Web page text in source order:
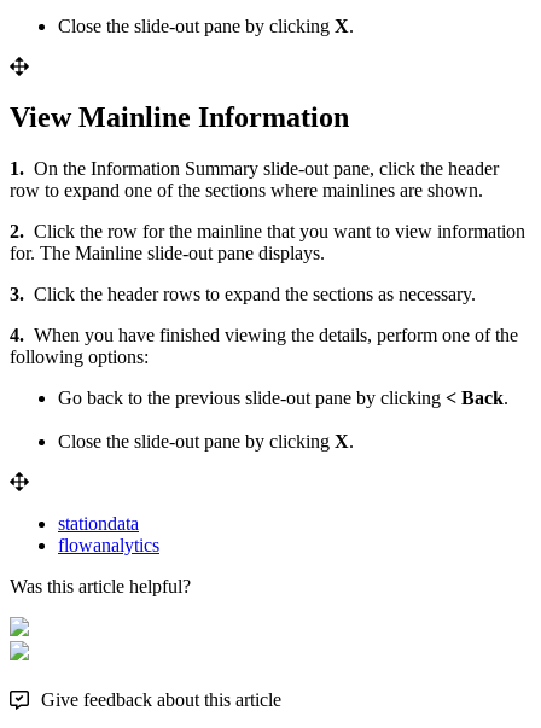
Close the slide-out pane by clicking X.
View Mainline Information
1. On the Information Summary slide-out pane, click the header
row to expand one of the sections where mainlines are shown.
2. Click the row for the mainline that you want to view information
for. The Mainline slide-out pane displays.
3. Click the header rows to expand the sections as necessary.
4. When you have finished viewing the details, perform one of the
following options:
Go back to the previous slide-out pane by clicking < Back.
Close the slide-out pane by clicking X.
stationdata
flowanalytics
Was this article helpful?
Give feedback about this article